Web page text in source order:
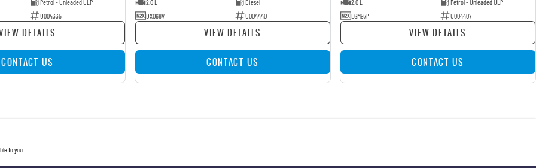
Petrol - Unleaded ULP
U004335
DETAILS
CONTACT US
2.0 L
Diesel
DXO68V
U004440
VIEW DETAILS
CONTACT US
2.0 L
Petrol - Unleaded ULP
EGM97P
U004407
VIEW DETAILS
CONTACT US
to you.